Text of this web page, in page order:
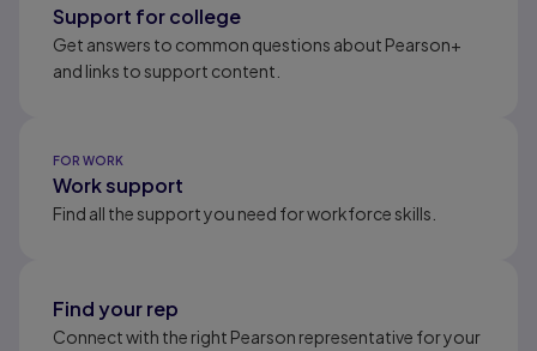
Support for college
Get answers to common questions about Pearson+
and links to support content.
FOR WORK
Work support
Find all the support you need for workforce skills.
Find your rep
Connect with the right Pearson representative for your